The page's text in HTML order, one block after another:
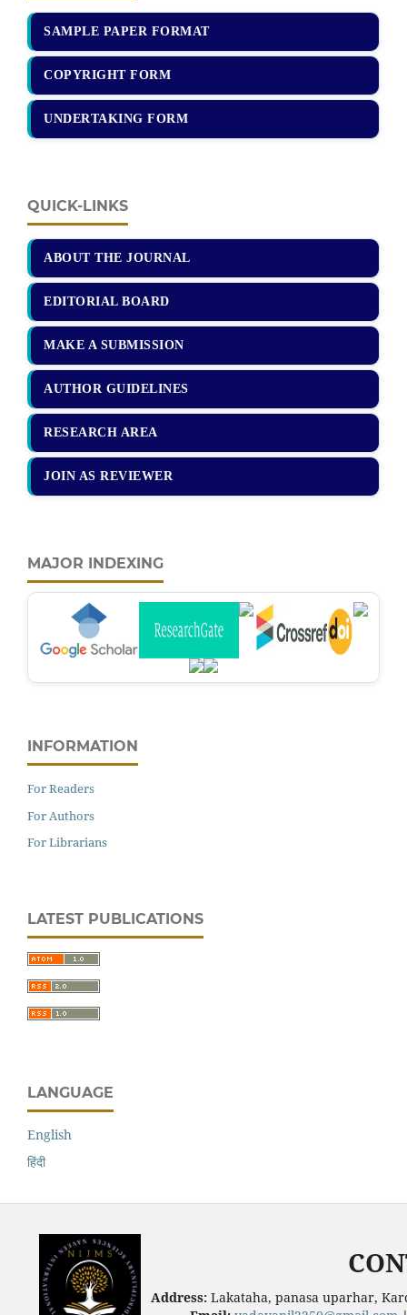
SAMPLE PAPER FORMAT
COPYRIGHT FORM
UNDERTAKING FORM
QUICK-LINKS
ABOUT THE JOURNAL
EDITORIAL BOARD
MAKE A SUBMISSION
AUTHOR GUIDELINES
RESEARCH AREA
JOIN AS REVIEWER
MAJOR INDEXING
INFORMATION
For Readers
For Authors
For Librarians
LATEST PUBLICATIONS
LANGUAGE
English
हिंदी
Address:Lakataha, panasa uparhar,